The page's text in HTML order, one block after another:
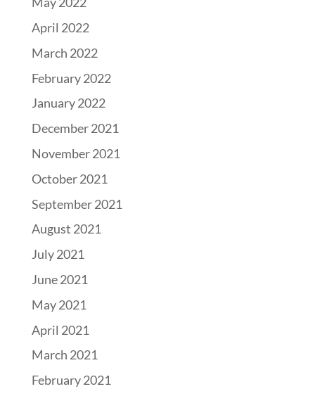
April 2022
March 2022
February 2022
January 2022
December 2021
November 2021
October 2021
September 2021
August 2021
July 2021
June 2021
May 2021
April 2021
March 2021
February 2021